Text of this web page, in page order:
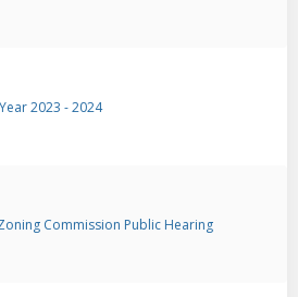
2023 - 2024
Commission Public Hearing